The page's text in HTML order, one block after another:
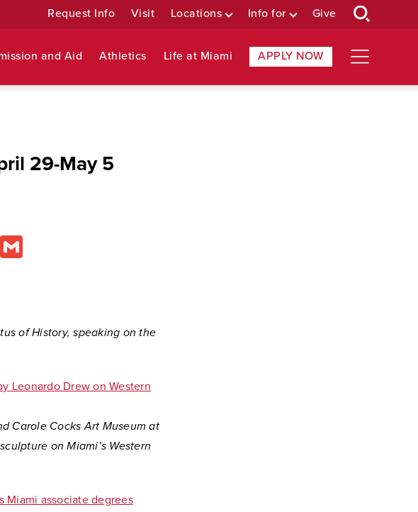
Request Info Visit Locations Info for Give
and Aid Athletics Life at Miami APPLY NOW
29-May 5
Email
of History, speaking on the
Leonardo Drew on Western
Carole Cocks Art Museum at
on Miami’s Western
Miami associate degrees